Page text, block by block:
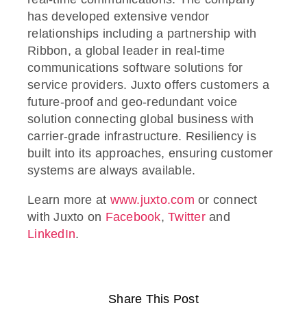
has developed extensive vendor
relationships including a partnership with
Ribbon, a global leader in real-time
communications software solutions for
service providers. Juxto offers customers a
future-proof and geo-redundant voice
solution connecting global business with
carrier-grade infrastructure. Resiliency is
built into its approaches, ensuring customer
systems are always available.
Learn more at www.juxto.com or connect
with Juxto on Facebook, Twitterand
LinkedIn.
Share This Post